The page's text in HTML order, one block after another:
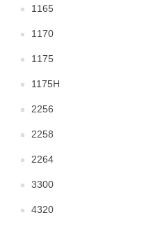
1165
1170
1175
1175H
2256
2258
2264
3300
4320